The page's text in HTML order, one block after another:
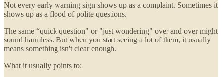
Not every early warning sign shows up as a complaint. Sometimes it
shows up as a flood of polite questions.
The same “quick question" or "just wondering" over and over might
sound harmless. But when you start seeing a lot of them, it usually
means something isn't clear enough.
What it usually points to: